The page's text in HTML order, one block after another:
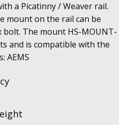
a Picatinny / Weaver rail.
mount on the rail can be
The mount HS-MOUNT-
and is compatible with the
AEMS